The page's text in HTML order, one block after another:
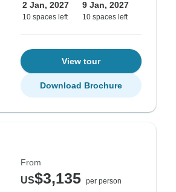
2 Jan, 2027
10 spaces left
9 Jan, 2027
10 spaces left
View tour
Download Brochure
From
US$3,135 per person